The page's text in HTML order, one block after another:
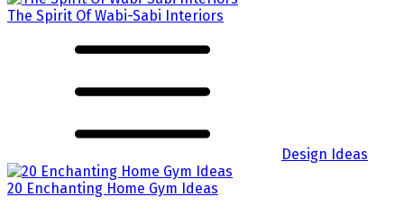
The Spirit Of Wabi-Sabi Interiors
Design Ideas
20 Enchanting Home Gym Ideas